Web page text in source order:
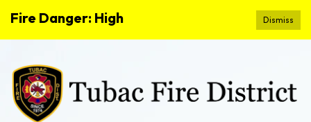
Dismiss
Fire Danger: High